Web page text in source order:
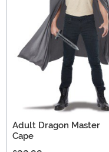
Adult Dragon Master
Cape